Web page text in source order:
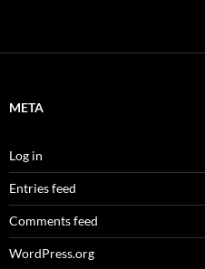
META
Log in
Entries feed
Comments feed
WordPress.org